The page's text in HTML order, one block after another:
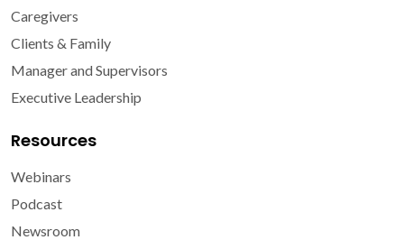
Caregivers
Clients & Family
Manager and Supervisors
Executive Leadership
Resources
Webinars
Podcast
Newsroom